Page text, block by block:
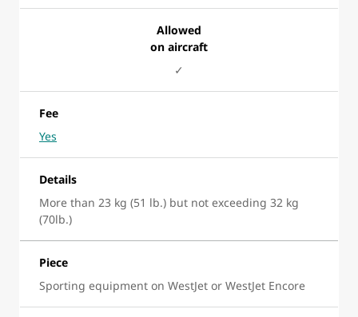
Allowed
on aircraft
✓
Fee
Yes
Details
More than 23 kg (51 lb.) but not exceeding 32 kg
(70lb.)
Piece
Sporting equipment on WestJet or WestJet Encore